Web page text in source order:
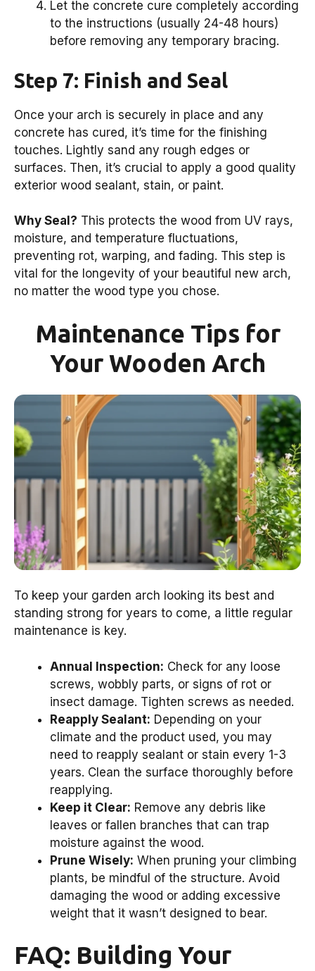
Let the concrete cure completely according
to the instructions (usually 24-48 hours)
before removing any temporary bracing.
Step 7: Finish and Seal
Once your arch is securely in place and any
concrete has cured, it’s time for the finishing
touches. Lightly sand any rough edges or
surfaces. Then, it’s crucial to apply a good quality
exterior wood sealant, stain, or paint.
Why Seal? This protects the wood from UV rays,
moisture, and temperature fluctuations,
preventing rot, warping, and fading. This step is
vital for the longevity of your beautiful new arch,
no matter the wood type you chose.
Maintenance Tips for
Your Wooden Arch
To keep your garden arch looking its best and
standing strong for years to come, a little regular
maintenance is key.
Annual Inspection: Check for any loose
screws, wobbly parts, or signs of rot or
insect damage. Tighten screws as needed.
Reapply Sealant: Depending on your
climate and the product used, you may
need to reapply sealant or stain every 1-3
years. Clean the surface thoroughly before
reapplying.
Keep it Clear: Remove any debris like
leaves or fallen branches that can trap
moisture against the wood.
Prune Wisely: When pruning your climbing
plants, be mindful of the structure. Avoid
damaging the wood or adding excessive
weight that it wasn’t designed to bear.
FAQ: Building Your